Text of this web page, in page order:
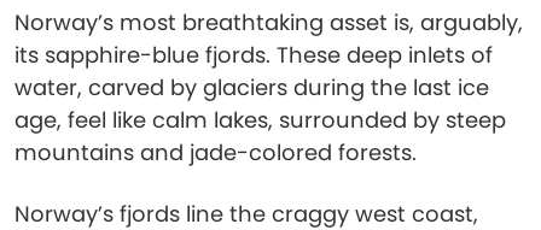
Norway’s most breathtaking asset is, arguably,
its sapphire-blue fjords. These deep inlets of
water, carved by glaciers during the last ice
age, feel like calm lakes, surrounded by steep
mountains and jade-colored forests.
Norway’s fjords line the craggy west coast,